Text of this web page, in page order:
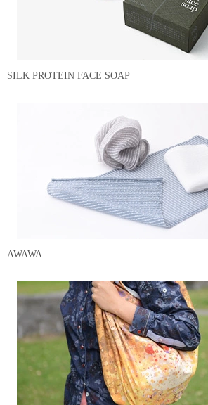
SILK PROTEIN FACE SOAP
AWAWA